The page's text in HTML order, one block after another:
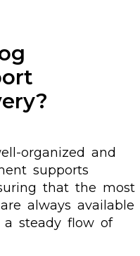
organized and
supports
that the most
always available
a steady flow of